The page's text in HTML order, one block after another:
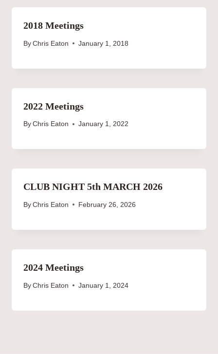
2018 Meetings
By Chris Eaton January 1, 2018
2022 Meetings
By Chris Eaton January 1, 2022
CLUB NIGHT 5th MARCH 2026
By Chris Eaton February 26, 2026
2024 Meetings
By Chris Eaton January 1, 2024